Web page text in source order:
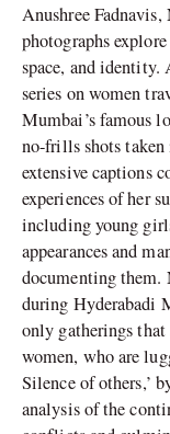
Anushree Fadnavis,
photographs
space, and identity.
series on women
Mumbai’s famous
no-frills shots
extensive captions
experiences of her
including young
appearances and
documenting them.
during Hyderabadi
only gatherings that
women, who are
Silence of others,’
analysis of the